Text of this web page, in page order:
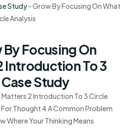
Study-Grow By Focusing On What
Analysis
Focusing On
Introduction To 3
Study
2 Introduction To 3 Circle
Thought 4 A Common Problem
Where Your Thinking Means